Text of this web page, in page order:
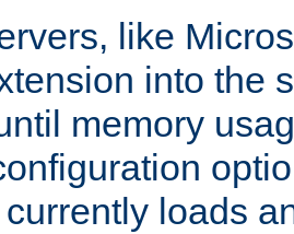
like
into the
memory
loads